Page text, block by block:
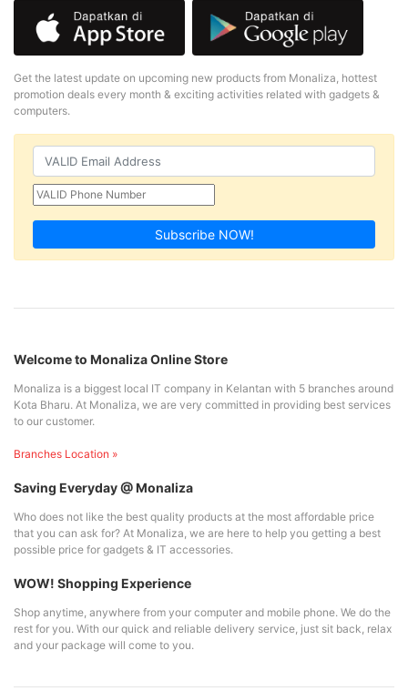
Get the latest update on upcoming new products from Monaliza, hottest
promotion deals every month & exciting activities related with gadgets &
computers.
Subscribe NOW!
Welcome to Monaliza Online Store
Monaliza is a biggest local IT company in Kelantan with 5 branches around
Kota Bharu. At Monaliza, we are very committed in providing best services
to our customer.
Branches Location »
Saving Everyday @ Monaliza
Who does not like the best quality products at the most affordable price
that you can ask for? At Monaliza, we are here to help you getting a best
possible price for gadgets & IT accessories.
WOW! Shopping Experience
Shop anytime, anywhere from your computer and mobile phone. We do the
rest for you. With our quick and reliable delivery service, just sit back, relax
and your package will come to you.